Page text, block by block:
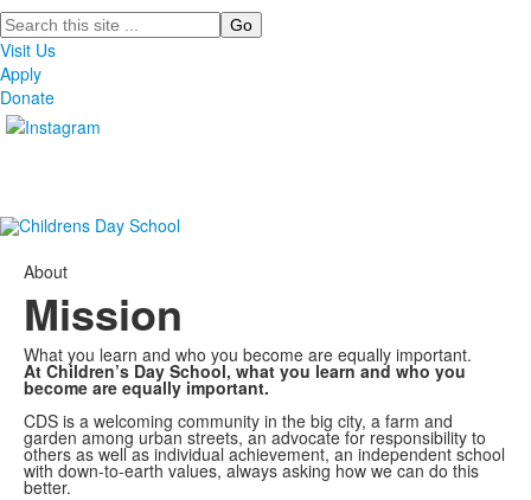
Search
Visit Us
Apply
Donate
About
Mission
What you learn and who you become are equally important.
At Children’s Day School, what you learn and who you
become are equally important.
CDS is a welcoming community in the big city, a farm and
garden among urban streets, an advocate for responsibility to
others as well as individual achievement, an independent school
with down-to-earth values, always asking how we can do this
better.